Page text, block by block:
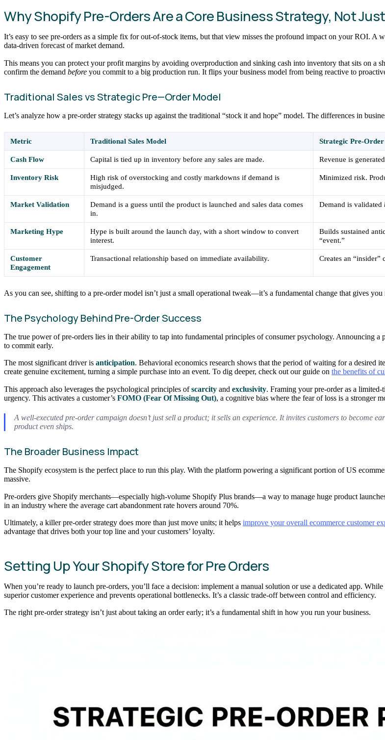
Why Shopify Pre-Orders Are a Core Business Strategy, Not
It’s easy to see pre-orders as a simple fix for out-of-stock items, but that view misses the profound impact on your ROI.
data-driven forecast of market demand.
This means you can protect your profit margins by avoiding overproduction and sinking cash into inventory that sits on a
confirm the demand before you commit to a big production run. It flips your business model from being reactive to
Traditional Sales vs Strategic Pre—Order Model
Let’s analyze how a pre-order strategy stacks up against the traditional “stock it and hope” model. The differences in
Metric Traditional Sales Model Strategic Pre-
Cash Flow Capital is tied up in inventory before any sales are made. Revenue is
Inventory Risk
High risk of overstocking and costly markdowns if demand is
misjudged.
Minimized risk.
Market Validation
Demand is a guess until the product is launched and sales data comes
in.
Demand is validated
Marketing Hype
Hype is built around the launch day, with a short window to convert
interest.
Builds sustained
“event.”
Customer
Engagement
Transactional relationship based on immediate availability. Creates an
As you can see, shifting to a pre-order model isn’t just a small operational tweak—it’s a fundamental change that gives
The Psychology Behind Pre-Order Success
The true power of pre-orders lies in their ability to tap into fundamental principles of consumer psychology. Announcing
to commit early.
The most significant driver is anticipation. Behavioral economics research shows that the period of waiting for a desired
create genuine excitement, turning a simple purchase into an event. To dig deeper, check out our guide on the benefits of
This approach also leverages the psychological principles ofscarcity and exclusivity. Framing your pre-order as a
urgency. This activates a customer’s FOMO (Fear Of Missing Out), a cognitive bias where the fear of loss is a stronger
A well-executed pre-order campaign doesn’t just sell a product; it sells an experience. It invites customers to become
product even ships.
The Broader Business Impact
The Shopify ecosystem is the perfect place to run this play. With the platform powering a significant portion of US
massive.
Pre-orders give Shopify merchants—especially high-volume Shopify Plus brands—a way to manage huge product
in an industry where the average cart abandonment rate hovers around 70%.
Ultimately, a killer pre-order strategy does more than just move units; it helps improve your overall ecommerce customer
advantage that drives both your top line and your customers’ loyalty.
Setting Up Your Shopify Store for Pre Orders
When you’re ready to launch pre-orders, you’ll face a decision: implement a manual solution or use a dedicated app.
superior customer experience and prevents operational bottlenecks. It’s a classic trade-off between control and efficiency.
The right pre-order strategy isn’t just about taking an order early; it’s a fundamental shift in how you run your business.